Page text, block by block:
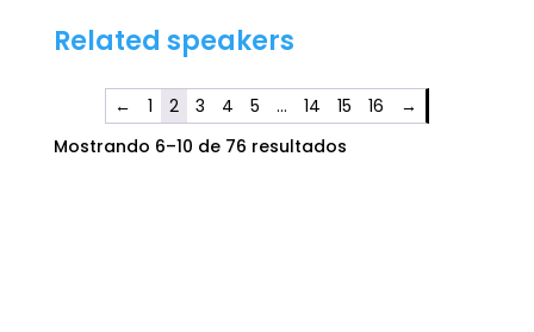
Related speakers
← 1 2 3 4 5 … 14 15 16
→
Mostrando 6–10 de 76 resultados